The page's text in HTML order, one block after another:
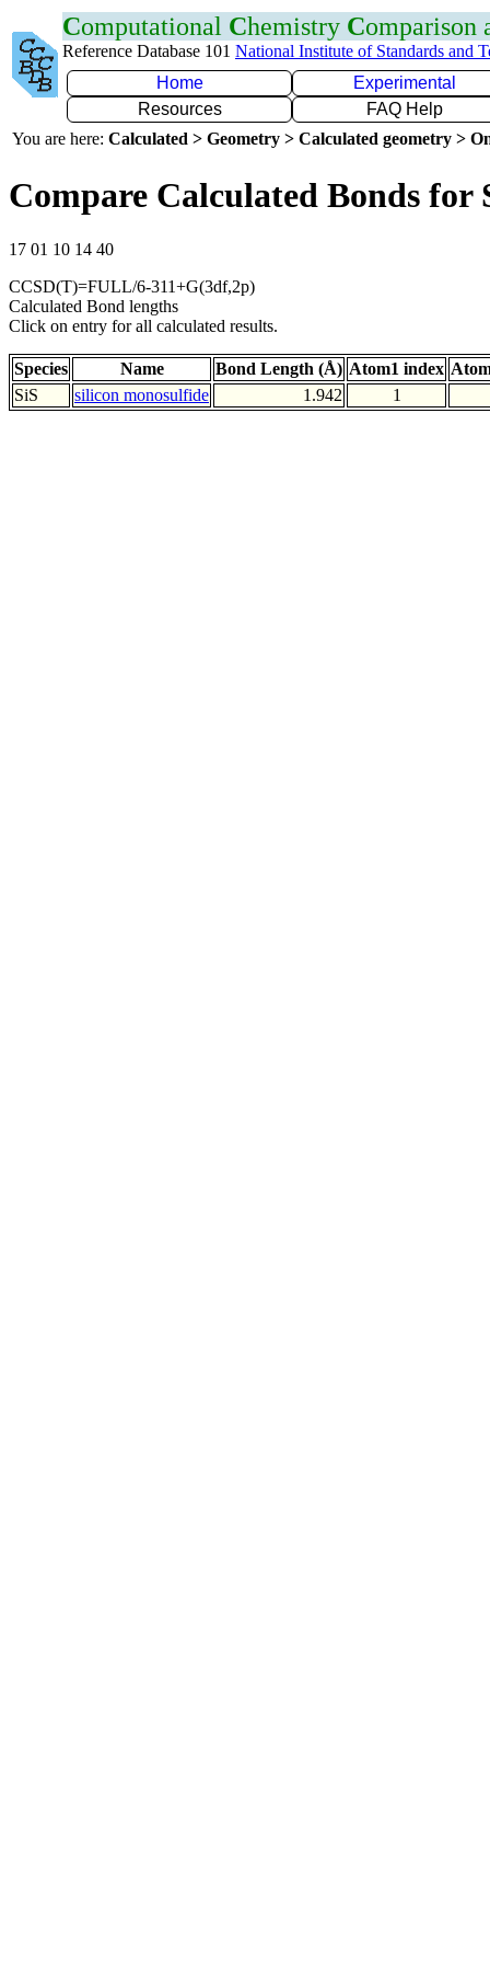
Computational Chemistry Comparison
Reference Database 101 National Institute of Standards and
Home
Experimental
Resources
FAQ Help
You are here: Calculated > Geometry > Calculated geometry >
Compare Calculated Bonds for
17 01 10 14 40
CCSD(T)=FULL/6-311+G(3df,2p)
Calculated Bond lengths
Click on entry for all calculated results.
Species Name Bond Length (Å) Atom1 index
SiS
silicon monosulfide 1.942 1